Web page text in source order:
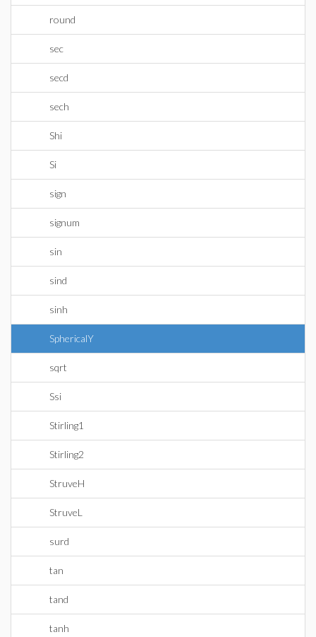
round
sec
secd
sech
Shi
Si
sign
signum
sin
sind
sinh
SphericalY
sqrt
Ssi
Stirling1
Stirling2
StruveH
StruveL
surd
tan
tand
tanh